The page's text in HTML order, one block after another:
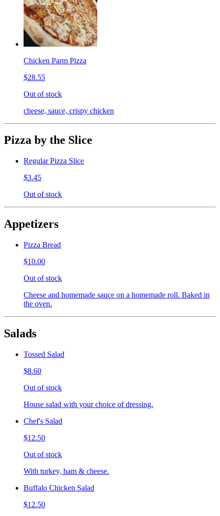
Chicken Parm Pizza
$28.55
Out of stock
cheese, sauce, crispy chicken
Pizza by the Slice
Regular Pizza Slice
$3.45
Out of stock
Appetizers
Pizza Bread
$10.00
Out of stock
Cheese and homemade sauce on a homemade roll. Baked in
the oven.
Salads
Tossed Salad
$8.60
Out of stock
House salad with your choice of dressing.
Chef's Salad
$12.50
Out of stock
With turkey, ham & cheese.
Buffalo Chicken Salad
$12.50